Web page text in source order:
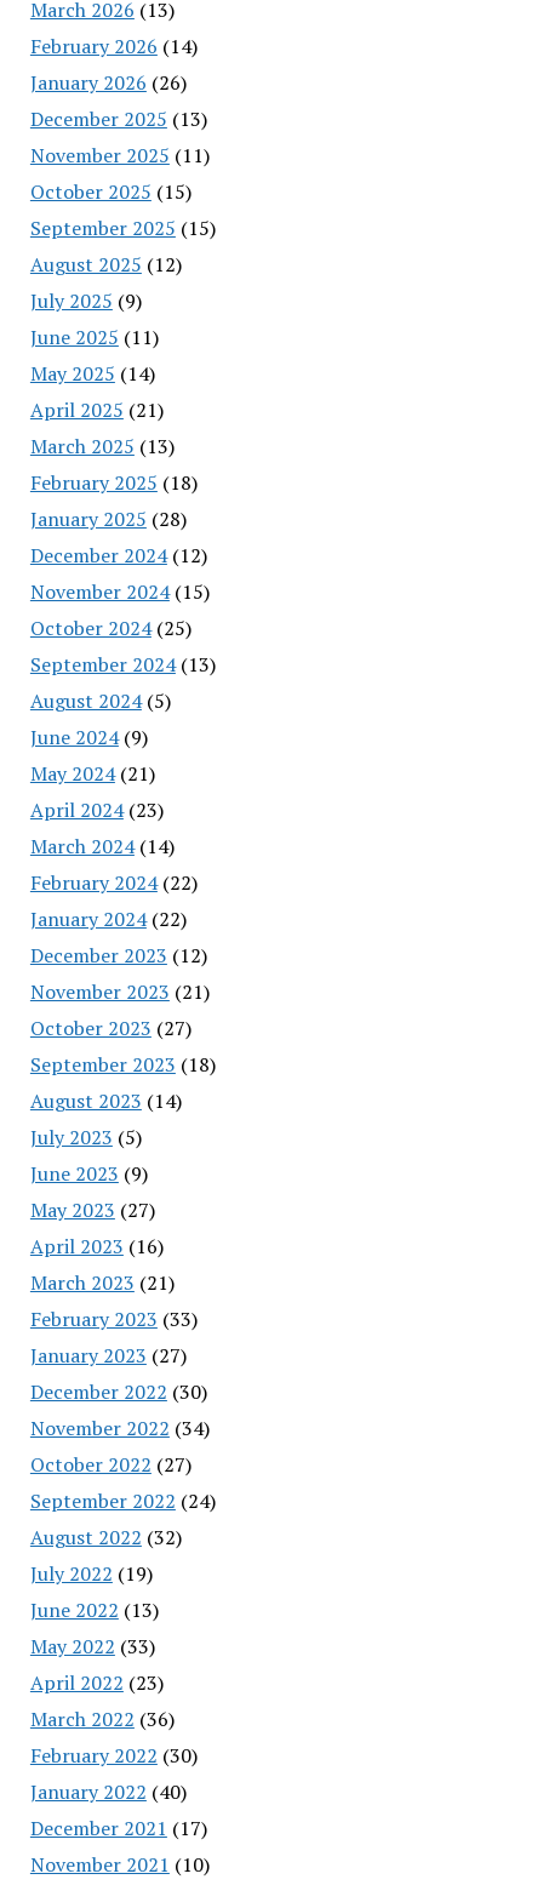
March 2026 (13)
February 2026 (14)
January 2026 (26)
December 2025 (13)
November 2025 (11)
October 2025 (15)
September 2025 (15)
August 2025 (12)
July 2025 (9)
June 2025 (11)
May 2025 (14)
April 2025 (21)
March 2025 (13)
February 2025 (18)
January 2025 (28)
December 2024(12)
November 2024(15)
October 2024(25)
September 2024(13)
August 2024(5)
June 2024(9)
May 2024(21)
April 2024(23)
March 2024(14)
February 2024(22)
January 2024(22)
December 2023 (12)
November 2023 (21)
October 2023 (27)
September 2023 (18)
August 2023 (14)
July 2023 (5)
June 2023 (9)
May 2023 (27)
April 2023 (16)
March 2023 (21)
February 2023 (33)
January 2023 (27)
December 2022 (30)
November 2022 (34)
October 2022 (27)
September 2022 (24)
August 2022 (32)
July 2022 (19)
June 2022 (13)
May 2022 (33)
April 2022 (23)
March 2022 (36)
February 2022 (30)
January 2022 (40)
December 2021 (17)
November 2021 (10)